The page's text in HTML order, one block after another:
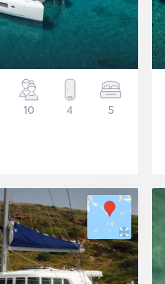
10 4 5